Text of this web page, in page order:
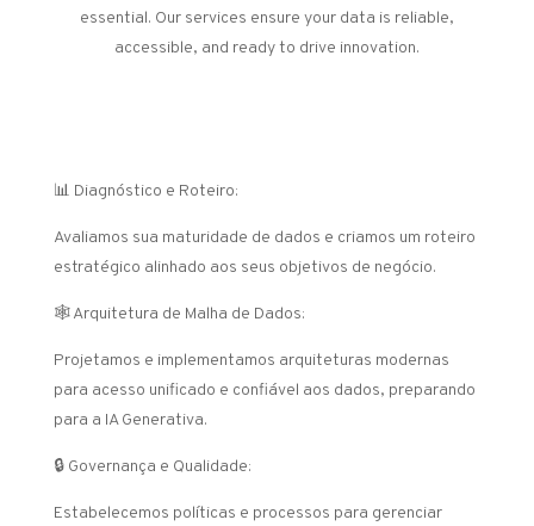
essential. Our services ensure your data is reliable,
accessible, and ready to drive innovation.
📊 Diagnóstico e Roteiro:
Avaliamos sua maturidade de dados e criamos um roteiro
estratégico alinhado aos seus objetivos de negócio.
🕸️ Arquitetura de Malha de Dados:
Projetamos e implementamos arquiteturas modernas
para acesso unificado e confiável aos dados, preparando
para a IA Generativa.
🔒 Governança e Qualidade:
Estabelecemos políticas e processos para gerenciar